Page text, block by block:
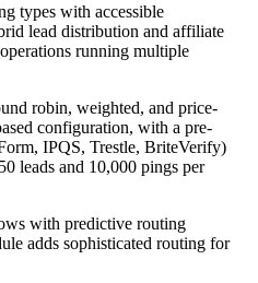
types with accessible
lead distribution and affiliate
running multiple
robin, weighted, and price-
configuration, with a pre-
IPQS, Trestle, BriteVerify)
leads and 10,000 pings per
with predictive routing
adds sophisticated routing for